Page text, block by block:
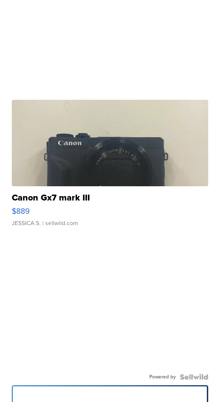
Canon Gx7 mark III
$889
JESSICA S. | sellwild.com
Powered by